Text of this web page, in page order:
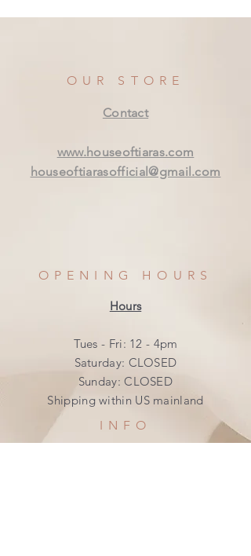
OUR STORE
Contact
www.houseoftiaras.com
houseoftiarasofficial@gmail.com
OPENING HOURS
Hours
Tues - Fri: 12 - 4pm
​​Saturday: CLOSED
​Sunday: CLOSED
Shipping within US mainland
INFO